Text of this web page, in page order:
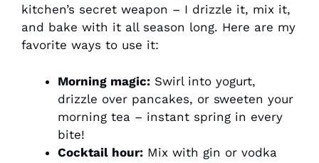
kitchen’s secret weapon – I drizzle it, mix it,
and bake with it all season long. Here are my
favorite ways to use it:
Morning magic: Swirl into yogurt,
drizzle over pancakes, or sweeten your
morning tea – instant spring in every
bite!
Cocktail hour: Mix with gin or vodka